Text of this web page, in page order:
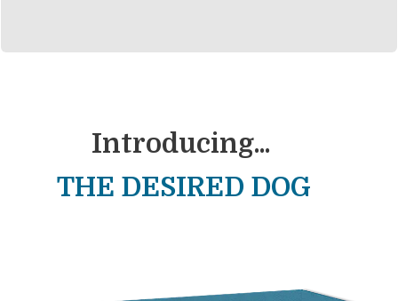
Introducing...
THE DESIRED DOG